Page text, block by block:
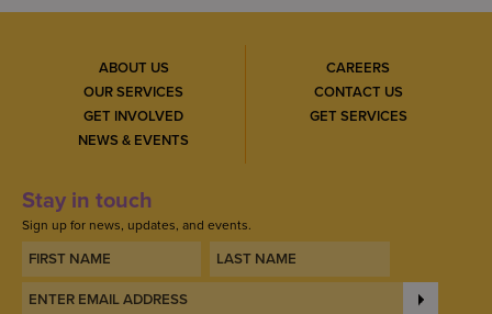
ABOUT US
OUR SERVICES
GET INVOLVED
NEWS & EVENTS
CAREERS
CONTACT US
GET SERVICES
Stay in touch
Sign up for news, updates, and events.